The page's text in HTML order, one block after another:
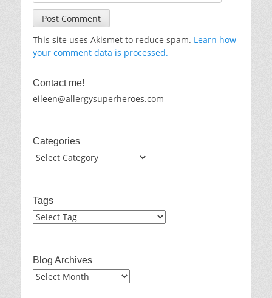
This site uses Akismet to reduce spam. Learn how
your comment data is processed.
Contact me!
eileen@allergysuperheroes.com
Categories
Categories
Tags
Blog Archives
Blog